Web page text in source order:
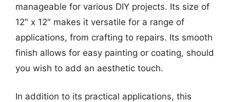
manageable for various DIY projects. Its size of
12″ x 12″ makes it versatile for a range of
applications, from crafting to repairs. Its smooth
finish allows for easy painting or coating, should
you wish to add an aesthetic touch.
In addition to its practical applications, this